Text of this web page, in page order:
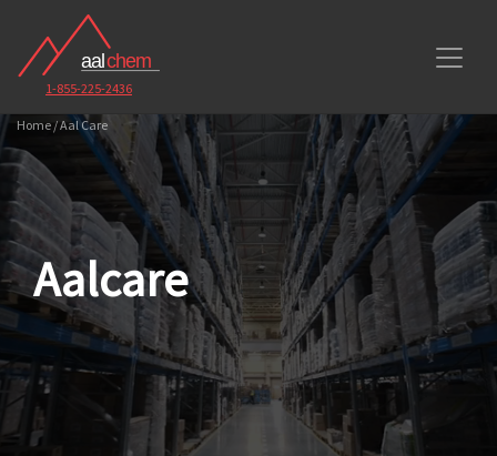
1-855-225-2436
Home / Aal Care
Aalcare
Toggle Dropdown